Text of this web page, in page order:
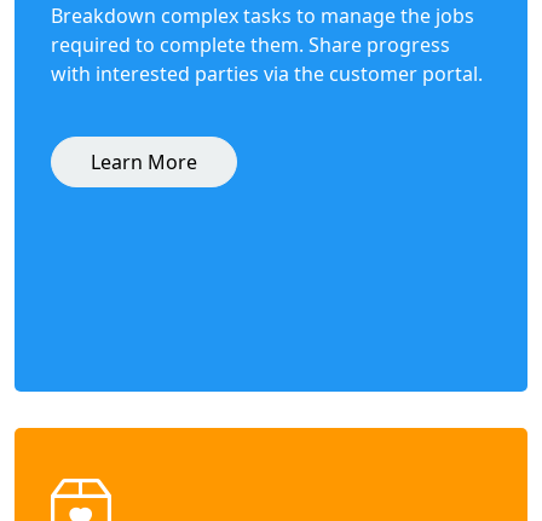
Breakdown complex tasks to manage the jobs
required to complete them. Share progress
with interested parties via the customer portal.
Learn More